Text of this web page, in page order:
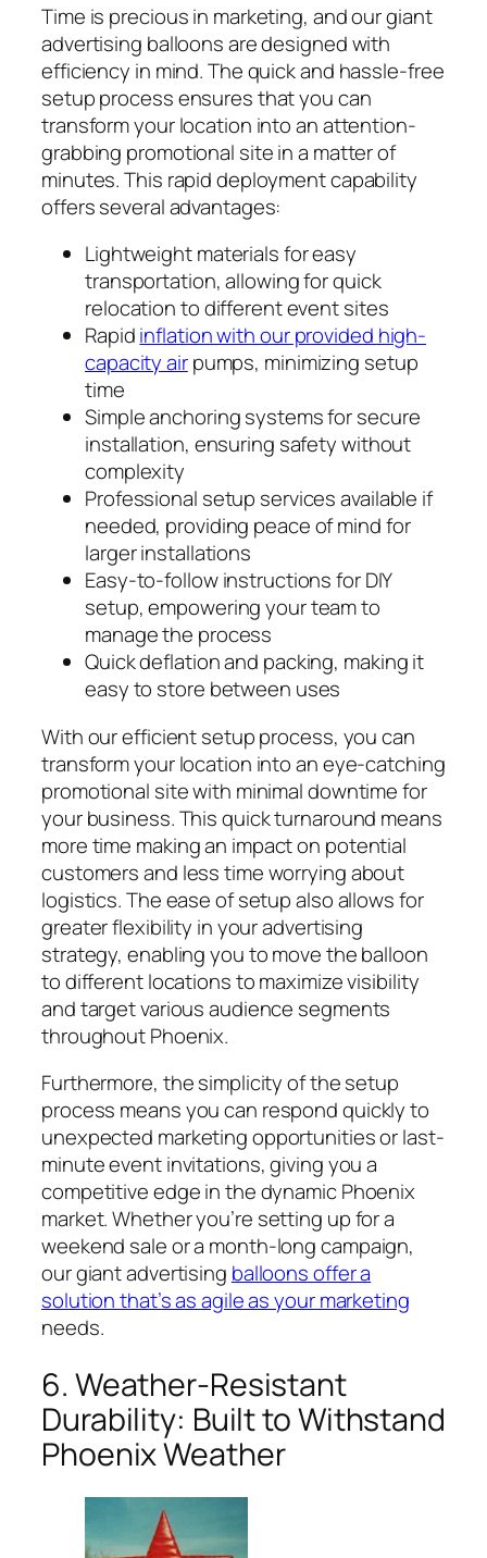
Time is precious in marketing, and our giant
advertising balloons are designed with
efficiency in mind. The quick and hassle-free
setup process ensures that you can
transform your location into an attention-
grabbing promotional site in a matter of
minutes. This rapid deployment capability
offers several advantages:
Lightweight materials for easy
transportation, allowing for quick
relocation to different event sites
Rapidinflation with our provided high-
capacity airpumps, minimizing setup
time
Simple anchoring systems for secure
installation, ensuring safety without
complexity
Professional setup services available if
needed, providing peace of mind for
larger installations
Easy-to-follow instructions for DIY
setup, empowering your team to
manage the process
Quick deflation and packing, making it
easy to store between uses
With our efficient setup process, you can
transform your location into an eye-catching
promotional site with minimal downtime for
your business. This quick turnaround means
more time making an impact on potential
customers and less time worrying about
logistics. The ease of setup also allows for
greater flexibility in your advertising
strategy, enabling you to move the balloon
to different locations to maximize visibility
and target various audience segments
throughout Phoenix.
Furthermore, the simplicity of the setup
process means you can respond quickly to
unexpected marketing opportunities or last-
minute event invitations, giving you a
competitive edge in the dynamic Phoenix
market. Whether you’re setting up for a
weekend sale or a month-long campaign,
our giant advertising balloons offer a
solution that’s as agile as your marketing
needs.
6. Weather-Resistant
Durability: Built to Withstand
Phoenix Weather